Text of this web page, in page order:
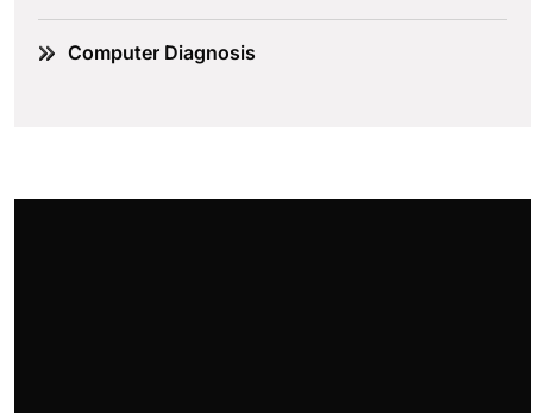
Computer Diagnosis